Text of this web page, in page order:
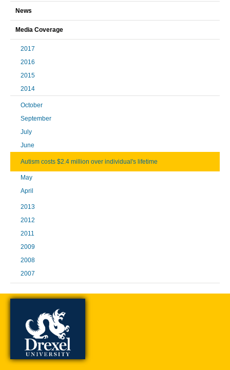
News
Media Coverage
2017
2016
2015
2014
October
September
July
June
Autism costs $2.4 million over individual's lifetime
May
April
2013
2012
2011
2009
2008
2007